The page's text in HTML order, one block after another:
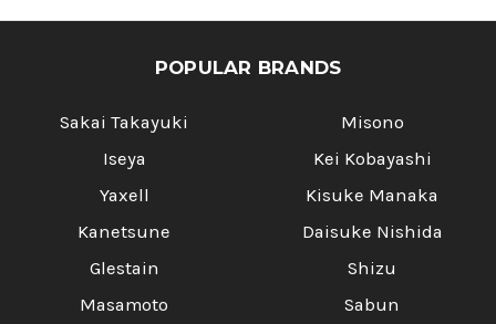
POPULAR BRANDS
Sakai Takayuki
Iseya
Yaxell
Kanetsune
Glestain
Masamoto
Misono
Kei Kobayashi
Kisuke Manaka
Daisuke Nishida
Shizu
Sabun